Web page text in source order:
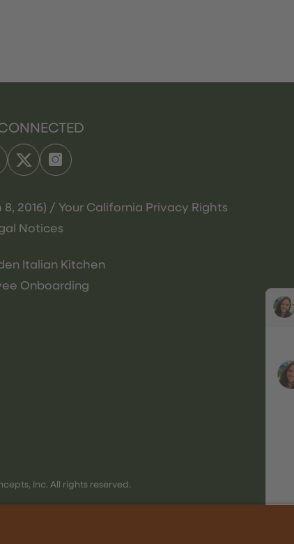
2016) / Your California Privacy Rights
Notices
Italian Kitchen
Onboarding
Inc. All rights reserved.